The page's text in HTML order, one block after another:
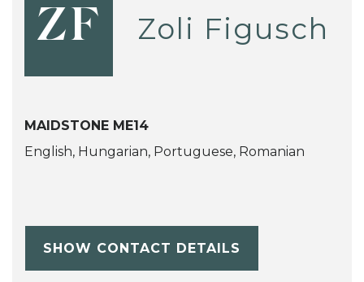
ZF Zoli Figusch
MAIDSTONE ME14
English, Hungarian, Portuguese, Romanian
SHOW CONTACT DETAILS